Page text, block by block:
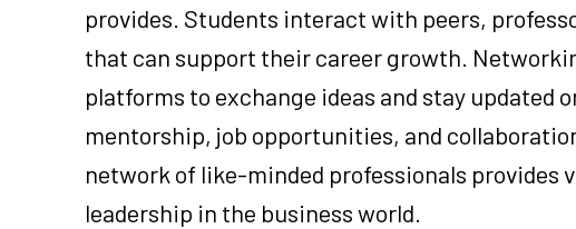
provides. Students interact with peers,
that can support their career growth.
platforms to exchange ideas and stay updated
mentorship, job opportunities, and
network of like-minded professionals provides
leadership in the business world.